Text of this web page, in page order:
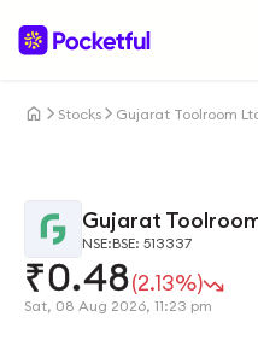
Stocks Gujarat Toolroom
Gujarat
NSE:BSE: 513337
₹0.48(2.13%)
Sat, 08 Aug 2026, 11:23 pm